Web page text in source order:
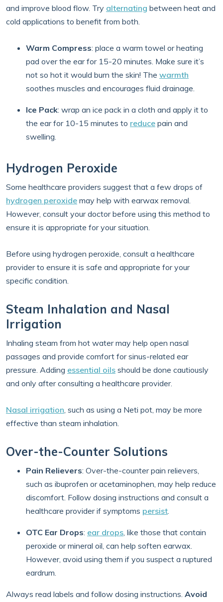
and improve blood flow. Try alternating between heat and
cold applications to benefit from both.
Warm Compress: place a warm towel or heating
pad over the ear for 15-20 minutes. Make sure it’s
not so hot it would burn the skin! The warmth
soothes muscles and encourages fluid drainage.
Ice Pack: wrap an ice pack in a cloth and apply it to
the ear for 10-15 minutes to reduce pain and
swelling.
Hydrogen Peroxide
Some healthcare providers suggest that a few drops of
hydrogen peroxide may help with earwax removal.
However, consult your doctor before using this method to
ensure it is appropriate for your situation.
Before using hydrogen peroxide, consult a healthcare
provider to ensure it is safe and appropriate for your
specific condition.
Steam Inhalation and Nasal
Irrigation
Inhaling steam from hot water may help open nasal
passages and provide comfort for sinus-related ear
pressure. Adding essential oils should be done cautiously
and only after consulting a healthcare provider.
Nasal irrigation, such as using a Neti pot, may be more
effective than steam inhalation.
Over-the-Counter Solutions
Pain Relievers: Over-the-counter pain relievers,
such as ibuprofen or acetaminophen, may help reduce
discomfort. Follow dosing instructions and consult a
healthcare provider if symptoms persist.
OTC Ear Drops: ear drops, like those that contain
peroxide or mineral oil, can help soften earwax.
However, avoid using them if you suspect a ruptured
eardrum.
Always read labels and follow dosing instructions. Avoid